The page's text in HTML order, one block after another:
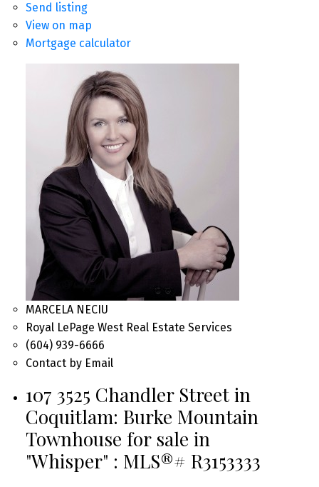
Send listing
View on map
Mortgage calculator
MARCELA NECIU
Royal LePage West Real Estate Services
(604) 939-6666
Contact by Email
107 3525 Chandler Street in
Coquitlam: Burke Mountain
Townhouse for sale in
"Whisper" : MLS®# R3153333